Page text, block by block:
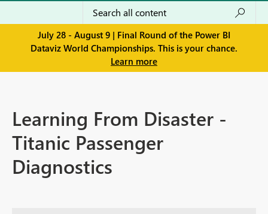
July 28 - August 9 | Final Round of the Power BI
Dataviz World Championships. This is your chance.
Learn more
Learning From Disaster -
Titanic Passenger
Diagnostics